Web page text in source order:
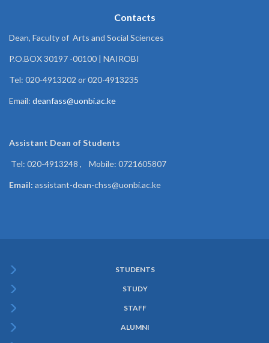
Contacts
Dean, Faculty of Arts and Social Sciences
P.O.BOX 30197 -00100 | NAIROBI
Tel: 020-4913202 or 020-4913235
Email: deanfass@uonbi.ac.ke
Assistant Dean ofStudents
Tel: 020-4913248 , Mobile: 0721605807
Email: assistant-dean-chss@uonbi.ac.ke
Menu
STUDENTS
STUDY
STAFF
ALUMNI